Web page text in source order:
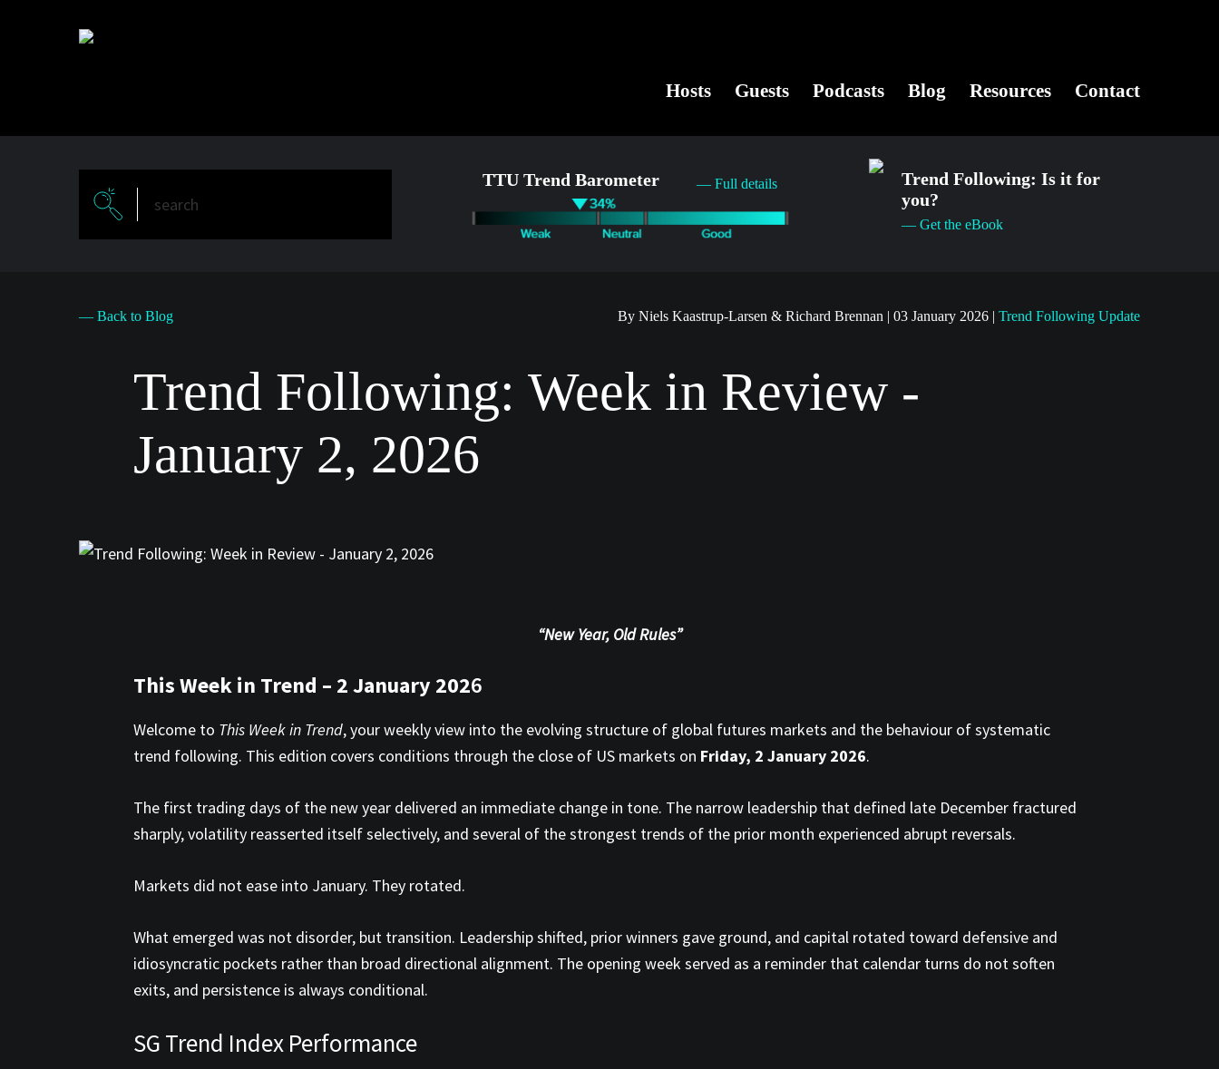
Hosts Guests Podcasts Blog Resources Contact
TTU Trend Barometer — Full details
Trend Following: Is it for
you?
— Get the eBook
— Back to Blog By Niels Kaastrup-Larsen & Richard Brennan | 03 January 2026 | Trend Following Update
Trend Following: Week in Review -
January 2, 2026
“New Year, Old Rules”
This Week in Trend – 2 January 2026
Welcome to This Week in Trend, your weekly view into the evolving structure of global futures markets and the behaviour of systematic
trend following. This edition covers conditions through the close of US markets on Friday, 2 January 2026.
The first trading days of the new year delivered an immediate change in tone. The narrow leadership that defined late December fractured
sharply, volatility reasserted itself selectively, and several of the strongest trends of the prior month experienced abrupt reversals.
Markets did not ease into January. They rotated.
What emerged was not disorder, but transition. Leadership shifted, prior winners gave ground, and capital rotated toward defensive and
idiosyncratic pockets rather than broad directional alignment. The opening week served as a reminder that calendar turns do not soften
exits, and persistence is always conditional.
SG Trend Index Performance